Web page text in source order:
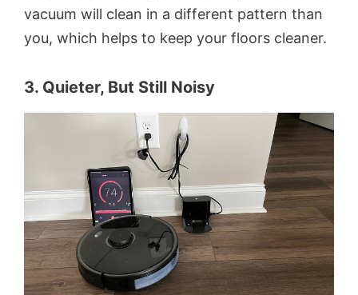
vacuum will clean in a different pattern than
you, which helps to keep your floors cleaner.
3. Quieter, But Still Noisy